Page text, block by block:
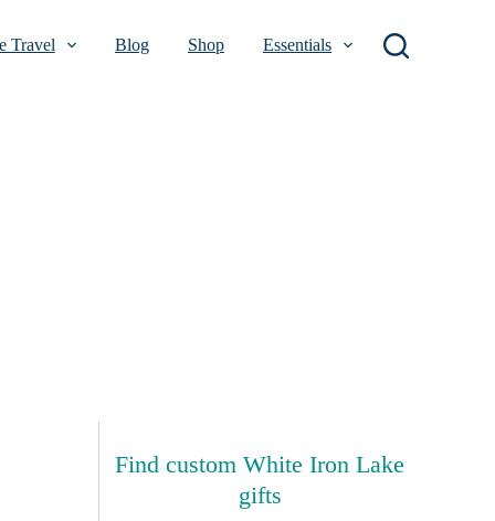
Travel Blog Shop Essentials
Find custom White Iron Lake
gifts